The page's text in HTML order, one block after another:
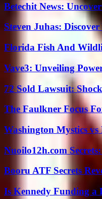
Betechit News:
Steven Juhas:
Florida Fish And
Vave3: Unveiling
72 Sold Lawsuit:
The Faulkner Focus
Washington Mystics
Nuoilo12h.com
Booru ATF Secrets
Is Kennedy Funding a